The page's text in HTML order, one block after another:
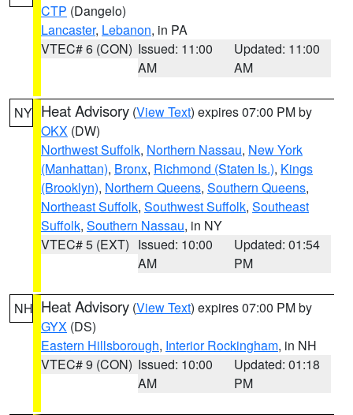
CTP (Dangelo)
Lancaster, Lebanon, in PA
VTEC# 6 (CON) Issued: 11:00
AM
Updated: 11:00
AM
NY Heat Advisory (View Text) expires 07:00 PM by
OKX (DW)
Northwest Suffolk, Northern Nassau, New York
(Manhattan), Bronx, Richmond (Staten Is.), Kings
(Brooklyn), Northern Queens, Southern Queens,
Northeast Suffolk, Southwest Suffolk, Southeast
Suffolk, Southern Nassau, in NY
VTEC# 5 (EXT) Issued: 10:00
AM
Updated: 01:54
PM
NH Heat Advisory (View Text) expires 07:00 PM by
GYX (DS)
Eastern Hillsborough, Interior Rockingham, in NH
VTEC# 9 (CON) Issued: 10:00
AM
Updated: 01:18
PM